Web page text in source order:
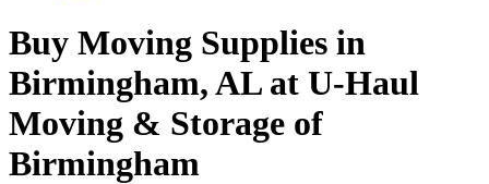
Buy Moving Supplies in
Birmingham, AL at U-Haul
Moving & Storage of
Birmingham